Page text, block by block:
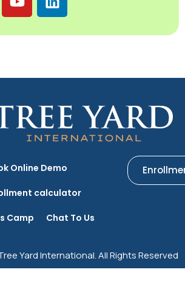
Online Demo
calculator
Camp Chat To Us
Yard International. All Rights Reserved